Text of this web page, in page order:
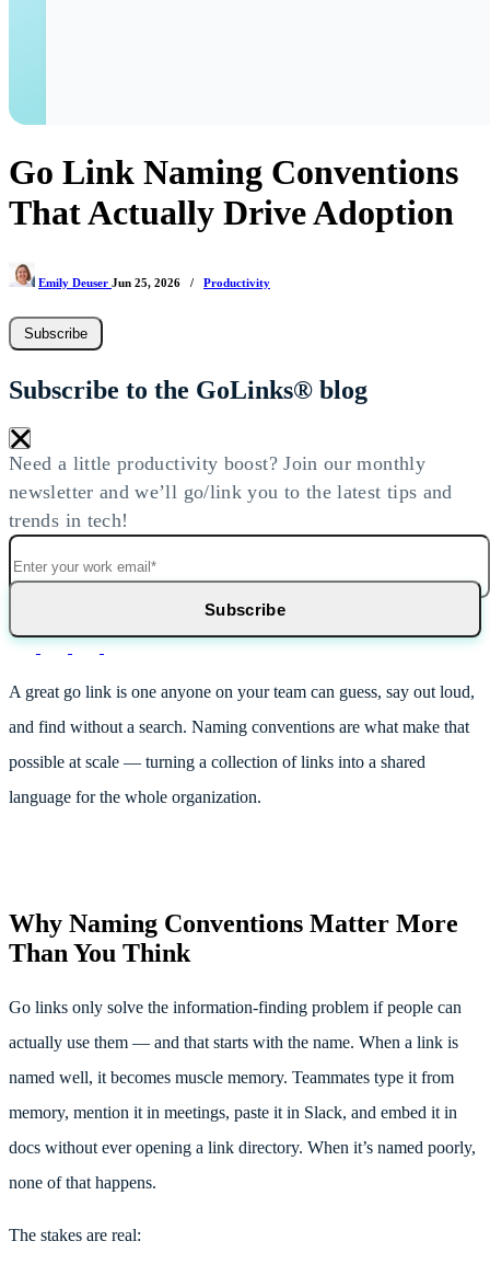
Go Link Naming Conventions
That Actually Drive Adoption
Emily Deuser Jun 25, 2026 / Productivity
Subscribe
Subscribe to the GoLinks® blog
×
Need a little productivity boost? Join our monthly
newsletter and we’ll go/link you to the latest tips and
trends in tech!
A great go link is one anyone on your team can guess, say out loud,
and find without a search. Naming conventions are what make that
possible at scale — turning a collection of links into a shared
language for the whole organization.
Why Naming Conventions Matter More
Than You Think
Go links only solve the information-finding problem if people can
actually use them — and that starts with the name. When a link is
named well, it becomes muscle memory. Teammates type it from
memory, mention it in meetings, paste it in Slack, and embed it in
docs without ever opening a link directory. When it’s named poorly,
none of that happens.
The stakes are real: